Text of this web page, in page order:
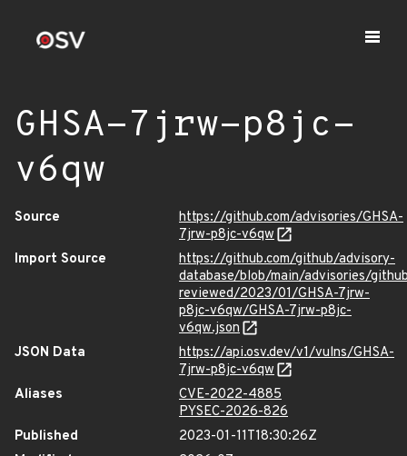
GHSA-7jrw-p8jc-
v6qw
Source
https://github.com/advisories/GHSA-
7jrw-p8jc-v6qw
Import Source
https://github.com/github/advisory-
database/blob/main/advisories/
reviewed/2023/01/GHSA-7jrw-
p8jc-v6qw/GHSA-7jrw-p8jc-
v6qw.json
JSON Data
https://api.osv.dev/v1/vulns/GHSA-
7jrw-p8jc-v6qw
Aliases
CVE-2022-4885
PYSEC-2026-826
Published
2023-01-11T18:30:26Z